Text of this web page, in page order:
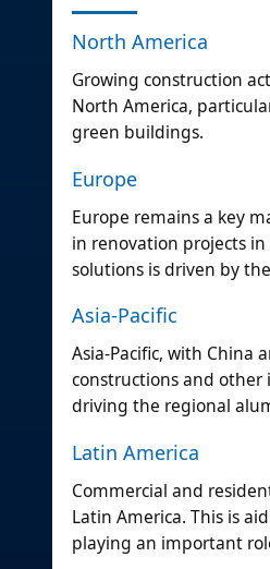
North America
Growing construction
North America,
green buildings.
Europe
Europe remains a key
in renovation projects
solutions is driven by
Asia-Pacific
Asia-Pacific, with China
constructions and
driving the regional
Latin America
Commercial and
Latin America. This is
playing an important